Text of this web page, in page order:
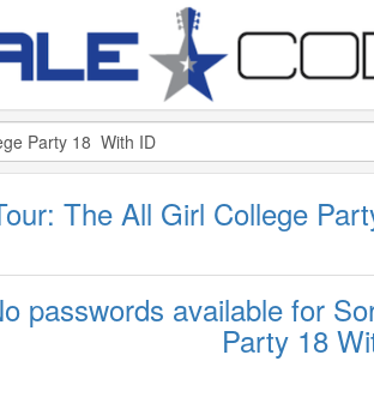
The All Girl College
passwords available for
Party 18